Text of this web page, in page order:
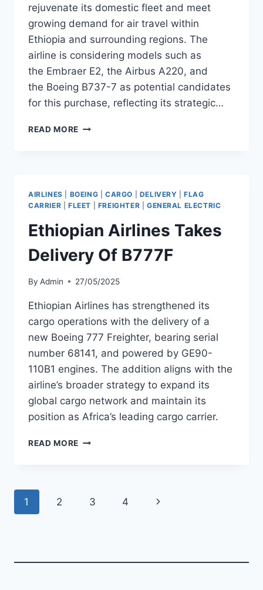
rejuvenate its domestic fleet and meet
growing demand for air travel within
Ethiopia and surrounding regions. The
airline is considering models such as
the Embraer E2, the Airbus A220, and
the Boeing B737-7 as potential candidates
for this purchase, reflecting its strategic…
READ MORE ETHIOPIAN
REGIONAL
AND
NARROWBODY
JETS
AIRLINES BOEING CARGO DELIVERY |FLAG
CARRIER
FLEET FREIGHTER GENERAL ELECTRIC
Ethiopian Airlines Takes
Delivery Of B777F
By Admin 27/05/2025
Ethiopian Airlines has strengthened its
cargo operations with the delivery of a
new Boeing 777 Freighter, bearing serial
number 68141, and powered by GE90-
110B1 engines. The addition aligns with the
airline’s broader strategy to expand its
global cargo network and maintain its
position as Africa’s leading cargo carrier.
READ MORE ETHIOPIAN
B777F
Page
1 2 3 4
Next